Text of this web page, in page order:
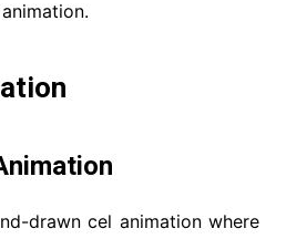
drawn cel animation where